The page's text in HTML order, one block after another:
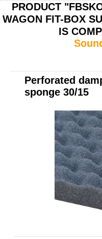
PRODUCT
WAGON FIT-BOX
IS
Perforated
sponge 30/15